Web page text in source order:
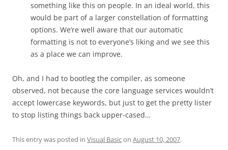
something like this on people. In an ideal world, this
would be part of a larger constellation of formatting
options. We’re well aware that our automatic
formatting is not to everyone’s liking and we see this
as a place we can improve.
Oh, and I had to bootleg the compiler, as someone
observed, not because the core language services wouldn’t
accept lowercase keywords, but just to get the pretty lister
to stop listing things back upper-cased…
This entry was posted in Visual Basicon August 10, 2007.